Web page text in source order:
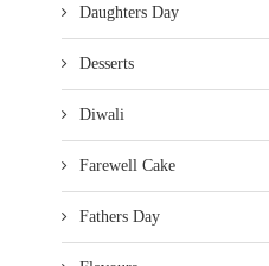
Daughters Day
Desserts
Diwali
Farewell Cake
Fathers Day